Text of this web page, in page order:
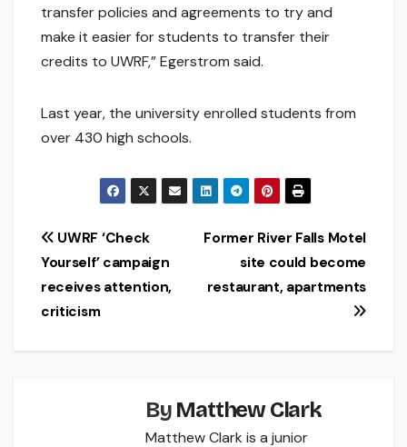
transfer policies and agreements to try and
make it easier for students to transfer their
credits to UWRF,” Egerstrom said.
Last year, the university enrolled students from
over 430 high schools.
Post
navigation
Former River Falls Motel
site could become
restaurant, apartments
UWRF ‘Check
Yourself’ campaign
receives attention,
criticism
By Matthew Clark
Matthew Clark is a junior